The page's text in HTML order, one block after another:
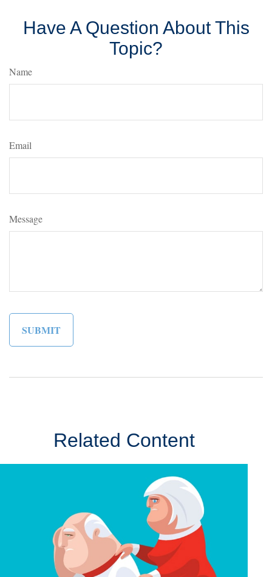
Have A Question About This
Topic?
Name
Email
Message
Related Content